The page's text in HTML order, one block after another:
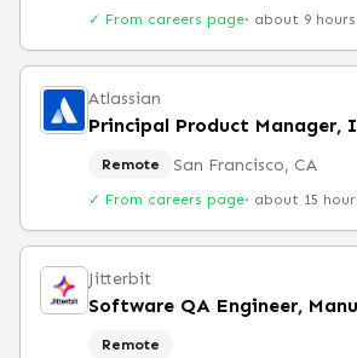
✓ From careers page· about 9
Atlassian
Principal Product
Remote San Francisco, CA
✓ From careers page· about 15
Jitterbit
Software QA Engineer,
Remote